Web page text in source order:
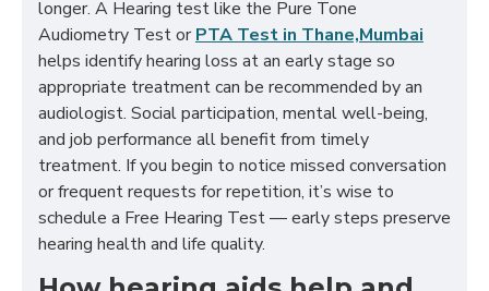
longer. A Hearing test like the Pure Tone
Audiometry Test orPTA Test in Thane,Mumbai
helps identify hearing loss at an early stage so
appropriate treatment can be recommended by an
audiologist. Social participation, mental well-being,
and job performance all benefit from timely
treatment. If you begin to notice missed conversation
or frequent requests for repetition, it’s wise to
schedule a Free Hearing Test — early steps preserve
hearing health and life quality.